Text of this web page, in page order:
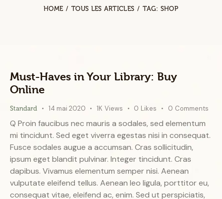
HOME TOUS LES ARTICLES TAG: SHOP
Must-Haves in Your Library: Buy
Online
Standard 14 mai 2020 1K Views 0 Likes 0 Comments
Q Proin faucibus nec mauris a sodales, sed elementum
mi tincidunt. Sed eget viverra egestas nisi in consequat.
Fusce sodales augue a accumsan. Cras sollicitudin,
ipsum eget blandit pulvinar. Integer tincidunt. Cras
dapibus. Vivamus elementum semper nisi. Aenean
vulputate eleifend tellus. Aenean leo ligula, porttitor eu,
consequat vitae, eleifend ac, enim. Sed ut perspiciatis,